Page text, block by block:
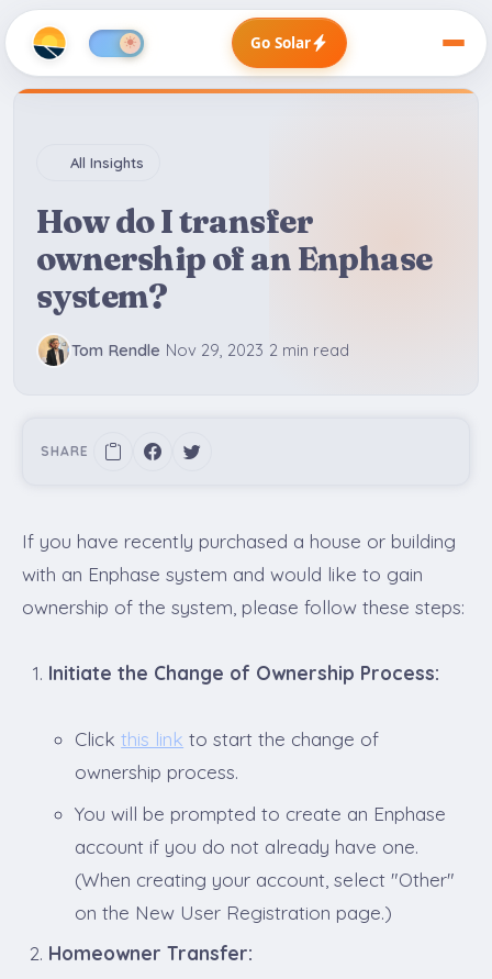
Go Solar
All Insights
How do I transfer
ownership of an Enphase
system?
Tom Rendle Nov 29, 2023 2 min read
SHARE
If you have recently purchased a house or building
with an Enphase system and would like to gain
ownership of the system, please follow these steps:
Initiate the Change of Ownership Process:
Clickthis link to start the change of
ownership process.
You will be prompted to create an Enphase
account if you do not already have one.
(When creating your account, select "Other"
on the New User Registration page.)
Homeowner Transfer: